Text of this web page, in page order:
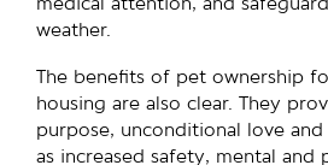
weather.
The benefits of pet ownership
housing are also clear. They
purpose, unconditional love
as increased safety, mental and